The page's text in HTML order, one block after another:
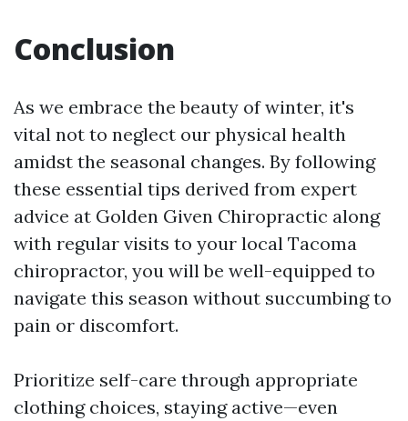
Conclusion
As we embrace the beauty of winter, it's
vital not to neglect our physical health
amidst the seasonal changes. By following
these essential tips derived from expert
advice at Golden Given Chiropractic along
with regular visits to your local Tacoma
chiropractor, you will be well-equipped to
navigate this season without succumbing to
pain or discomfort.
Prioritize self-care through appropriate
clothing choices, staying active—even